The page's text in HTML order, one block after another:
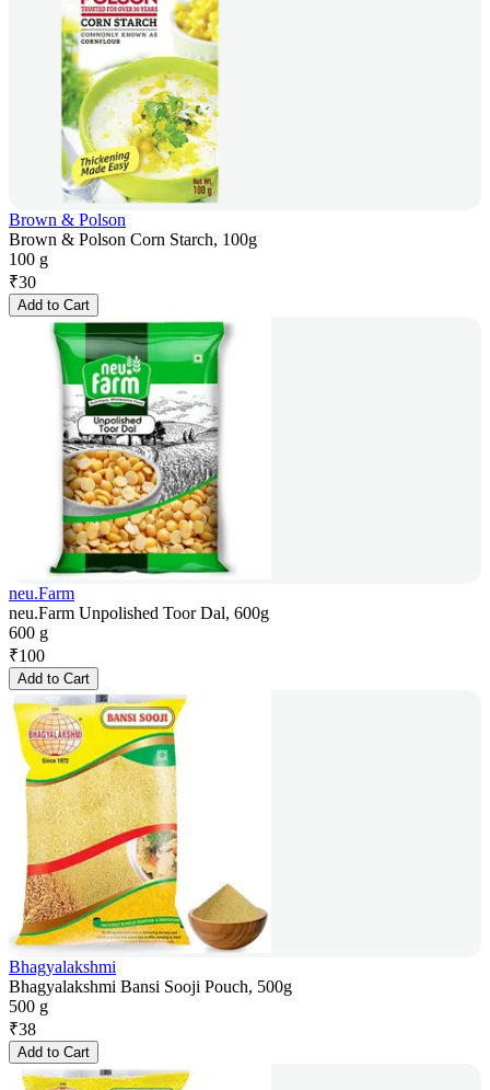
Brown & Polson
Brown & Polson Corn Starch, 100g
100 g
₹30
Add to Cart
neu.Farm
neu.Farm Unpolished Toor Dal, 600g
600 g
₹100
Add to Cart
Bhagyalakshmi
Bhagyalakshmi Bansi Sooji Pouch, 500g
500 g
₹38
Add to Cart